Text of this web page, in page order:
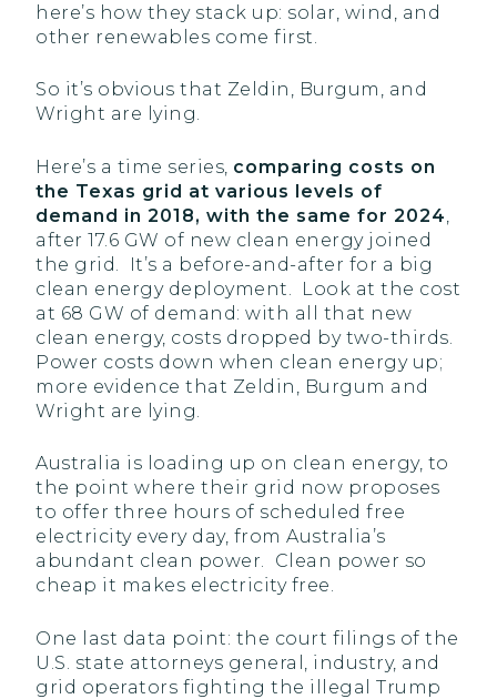
here’s how they stack up: solar, wind, and
other renewables come first.
So it’s obvious that Zeldin, Burgum, and
Wright are lying.
Here’s a time series, comparing costs on
the Texas grid at various levels of
demand in 2018, with the same for 2024
after 17.6 GW of new clean energy joined
the grid. It’s a before-and-after for a big
clean energy deployment. Look at the cost
at 68 GW of demand: with all that new
clean energy, costs dropped by two-thirds.
Power costs down when clean energy up;
more evidence that Zeldin, Burgum and
Wright are lying.
Australia is loading up on clean energy, to
the point where their grid now proposes
to offer three hours of scheduled free
electricity every day, from Australia’s
abundant clean power. Clean power so
cheap it makes electricity free.
One last data point: the court filings of the
U.S. state attorneys general, industry, and
grid operators fighting the illegal Trump